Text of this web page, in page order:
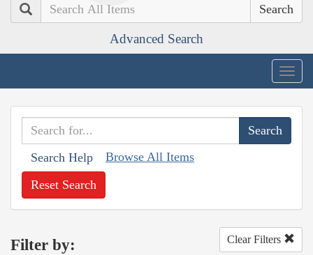
Search
Advanced Search
Search Help Browse All Items
Reset Search
Filter by: Clear Filters